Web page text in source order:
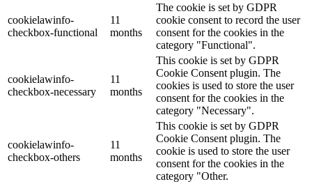
cookielawinfo-
checkbox-functional
11
months
The cookie is set by GDPR
cookie consent to record the user
consent for the cookies in the
category "Functional".
cookielawinfo-
checkbox-necessary
11
months
This cookie is set by GDPR
Cookie Consent plugin. The
cookies is used to store the user
consent for the cookies in the
category "Necessary".
cookielawinfo-
checkbox-others
11
months
This cookie is set by GDPR
Cookie Consent plugin. The
cookie is used to store the user
consent for the cookies in the
category "Other.